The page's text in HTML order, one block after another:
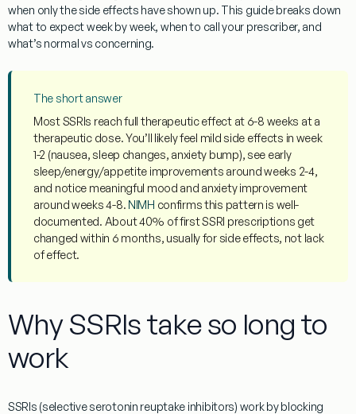
when only the side effects have shown up. This guide breaks down
what to expect week by week, when to call your prescriber, and
what’s normal vs concerning.
The short answer
Most SSRIs reach full therapeutic effect at 6-8 weeks at a
therapeutic dose. You’ll likely feel mild side effects in week
1-2 (nausea, sleep changes, anxiety bump), see early
sleep/energy/appetite improvements around weeks 2-4,
and notice meaningful mood and anxiety improvement
around weeks 4-8. NIMH confirms this pattern is well-
documented. About 40% of first SSRI prescriptions get
changed within 6 months, usually for side effects, not lack
of effect.
Why SSRIs take so long to
work
SSRIs (selective serotonin reuptake inhibitors) work by blocking